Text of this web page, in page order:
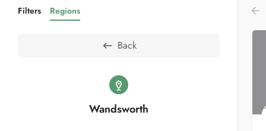
Filters Regions
Back
Wandsworth